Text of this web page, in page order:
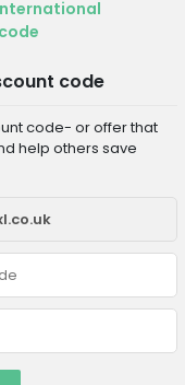
code
code- or offer that
help others save